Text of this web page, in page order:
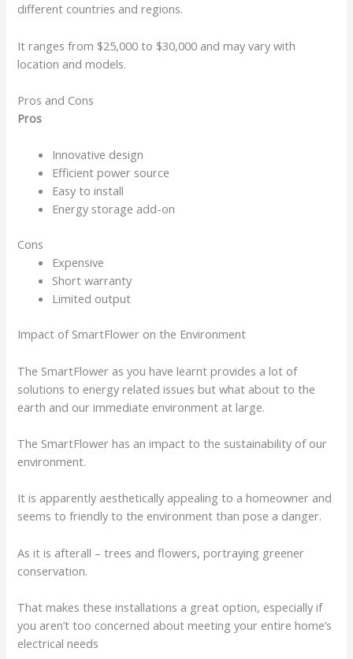
different countries and regions.
It ranges from $25,000 to $30,000 and may vary with
location and models.
Pros and Cons
Pros
Innovative design
Efficient power source
Easy to install
Energy storage add-on
Cons
Expensive
Short warranty
Limited output
Impact of SmartFlower on the Environment
The SmartFlower as you have learnt provides a lot of
solutions to energy related issues but what about to the
earth and our immediate environment at large.
The SmartFlower has an impact to the sustainability of our
environment.
It is apparently aesthetically appealing to a homeowner and
seems to friendly to the environment than pose a danger.
As it is afterall – trees and flowers, portraying greener
conservation.
That makes these installations a great option, especially if
you aren’t too concerned about meeting your entire home’s
electrical needs